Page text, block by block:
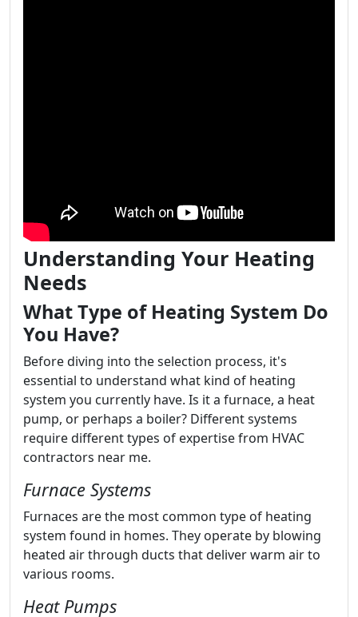
Understanding Your Heating
Needs
What Type of Heating System Do
You Have?
Before diving into the selection process, it's
essential to understand what kind of heating
system you currently have. Is it a furnace, a heat
pump, or perhaps a boiler? Different systems
require different types of expertise from HVAC
contractors near me.
Furnace Systems
Furnaces are the most common type of heating
system found in homes. They operate by blowing
heated air through ducts that deliver warm air to
various rooms.
Heat Pumps